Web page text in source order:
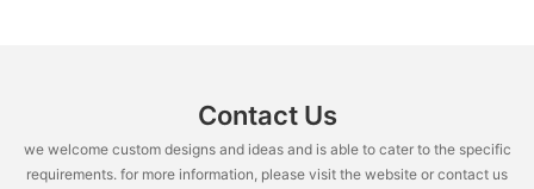
Contact Us
we welcome custom designs and ideas and is able to cater to the specific
requirements. for more information, please visit the website or contact us